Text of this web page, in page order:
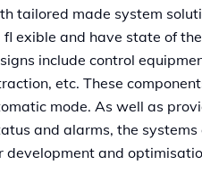
tailored made system
exible and have state of
include control
etc. These
mode. As well as
and alarms, the
and